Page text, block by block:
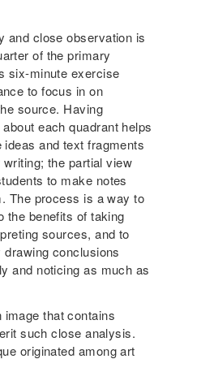
and close observation is
of the primary
six-minute exercise
to focus in on
source. Having
each quadrant helps
and text fragments
the partial view
to make notes
The process is a way to
the benefits of taking
sources, and to
conclusions
and noticing as much as
that contains
such close analysis.
originated among art